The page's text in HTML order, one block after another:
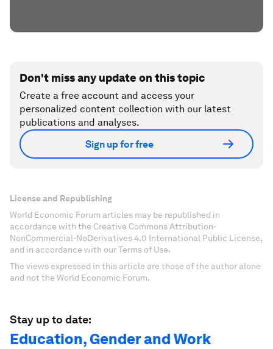
Don't miss any update on this topic
Create a free account and access your
personalized content collection with our latest
publications and analyses.
Sign up for free
License and Republishing
World Economic Forum articles may be republished in
accordance with the Creative Commons Attribution-
NonCommercial-NoDerivatives 4.0 International Public License,
and in accordance with our Terms of Use.
The views expressed in this article are those of the author alone
and not the World Economic Forum.
Stay up to date:
Education, Gender and Work